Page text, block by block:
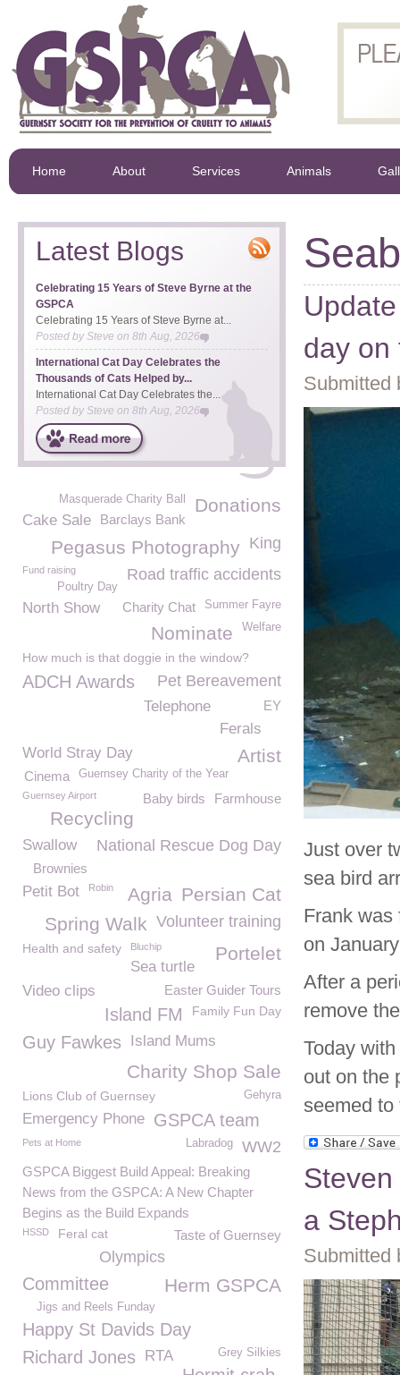
Home About Services Animals
day on
Submitted
Just over
sea bird
Frank was
on
After a
remove
Today
out on the
seemed to
a
Submitted
Latest Blogs
Celebrating 15 Years of Steve Byrne at the
GSPCA
Celebrating 15 Years of Steve Byrne at...
Posted bySteve on 8th Aug, 2026
International Cat Day Celebrates the
Thousands of Cats Helped by...
International Cat Day Celebrates the...
Posted by Steve on 8th Aug, 2026
Donations
Masquerade Charity Ball
Cake Sale Barclays Bank
King
Pegasus Photography
Fund raising Road traffic accidents
Poultry Day
North Show Summer Fayre
Charity Chat
Welfare
Nominate
How much is that doggie in the window?
ADCH Awards Pet Bereavement
EY
Telephone
Ferals
World Stray Day
Artist
Guernsey Charity of the Year
Cinema
Farmhouse
Baby birds
Guernsey Airport
Recycling
Swallow National Rescue Dog Day
Brownies
Petit Bot Persian Cat
Robin Agria
Volunteer training
Spring Walk
Portelet
Health and safety Bluchip
Sea turtle
Easter Guider Tours
Video clips
Island FM Family Fun Day
Guy Fawkes Island Mums
Charity Shop Sale
Lions Club of Guernsey Gehyra
Emergency Phone GSPCA team
Pets at Home WW2
Labradog
GSPCA Biggest Build Appeal: Breaking
News from the GSPCA: A New Chapter
Begins as the Build Expands
HSSD Feral cat Taste of Guernsey
Olympics
Herm GSPCA
Committee
Jigs and Reels Funday
Happy St Davids Day
Richard Jones
Grey Silkies
RTA